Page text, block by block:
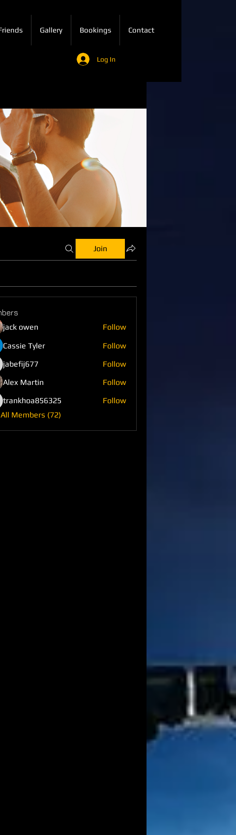
Gallery Bookings Contact
Log In
Join
jack owen
Follow
Cassie Tyler
Follow
jabefij677
Follow
Alex Martin
Follow
trankhoa856325
Follow
Members (72)